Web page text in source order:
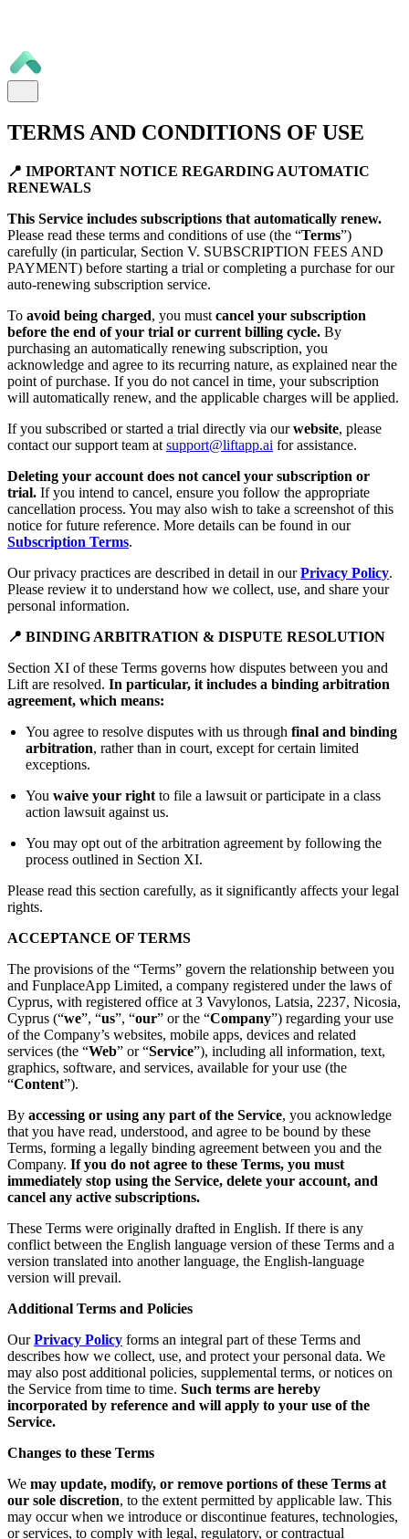
TERMS AND CONDITIONS OF USE
📍 IMPORTANT NOTICE REGARDING AUTOMATIC
RENEWALS
This Service includes subscriptions that automatically renew.
Please read these terms and conditions of use (the “Terms”)
carefully (in particular, Section V. SUBSCRIPTION FEES AND
PAYMENT) before starting a trial or completing a purchase for our
auto-renewing subscription service.
To avoid being charged, you must cancel your subscription
before the end of your trial or current billing cycle. By
purchasing an automatically renewing subscription, you
acknowledge and agree to its recurring nature, as explained near the
point of purchase. If you do not cancel in time, your subscription
will automatically renew, and the applicable charges will be applied.
If you subscribed or started a trial directly via ourwebsite, please
contact our support team at support@liftapp.ai for assistance.
Deleting your account does not cancel your subscription or
trial. If you intend to cancel, ensure you follow the appropriate
cancellation process. You may also wish to take a screenshot of this
notice for future reference. More details can be found in our
Subscription Terms.
Our privacy practices are described in detail in our Privacy Policy.
Please review it to understand how we collect, use, and share your
personal information.
📍 BINDING ARBITRATION & DISPUTE RESOLUTION
Section XI of these Terms governs how disputes between you and
Lift are resolved. In particular, it includes a binding arbitration
agreement, which means:
You agree to resolve disputes with us through final and binding
arbitration, rather than in court, except for certain limited
exceptions.
You waive your right to file a lawsuit or participate in a class
action lawsuit against us.
You may opt out of the arbitration agreement by following the
process outlined in Section XI.
Please read this section carefully, as it significantly affects your legal
rights.
ACCEPTANCE OF TERMS
The provisions of the “Terms” govern the relationship between you
and FunplaceApp Limited, a company registered under the laws of
Cyprus, with registered office at 3 Vavylonos, Latsia, 2237, Nicosia,
Cyprus (“we”, “us”, “our” or the “Company”) regarding your use
of the Company’s websites, mobile apps, devices and related
services (the “Web” or “Service”), including all information, text,
graphics, software, and services, available for your use (the
“Content”).
By accessing or using any part of the Service, you acknowledge
that you have read, understood, and agree to be bound by these
Terms, forming a legally binding agreement between you and the
Company. If you do not agree to these Terms, you must
immediately stop using the Service, delete your account, and
cancel any active subscriptions.
These Terms were originally drafted in English. If there is any
conflict between the English language version of these Terms and a
version translated into another language, the English-language
version will prevail.
Additional Terms and Policies
Our Privacy Policy forms an integral part of these Terms and
describes how we collect, use, and protect your personal data. We
may also post additional policies, supplemental terms, or notices on
the Service from time to time. Such terms are hereby
incorporated by reference and will apply to your use of the
Service.
Changes to these Terms
We may update, modify, or remove portions of these Terms at
our sole discretion, to the extent permitted by applicable law. This
may occur when we introduce or discontinue features, technologies,
or services, to comply with legal, regulatory, or contractual